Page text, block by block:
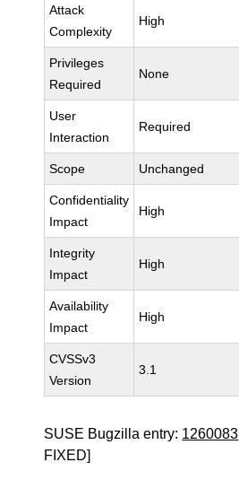
Attack
Complexity
High
Privileges
Required
None
User
Interaction
Required
Scope Unchanged
Confidentiality
Impact
High
Integrity
Impact
High
Availability
Impact
High
CVSSv3
Version
3.1
SUSE Bugzilla entry: 1260083
FIXED]